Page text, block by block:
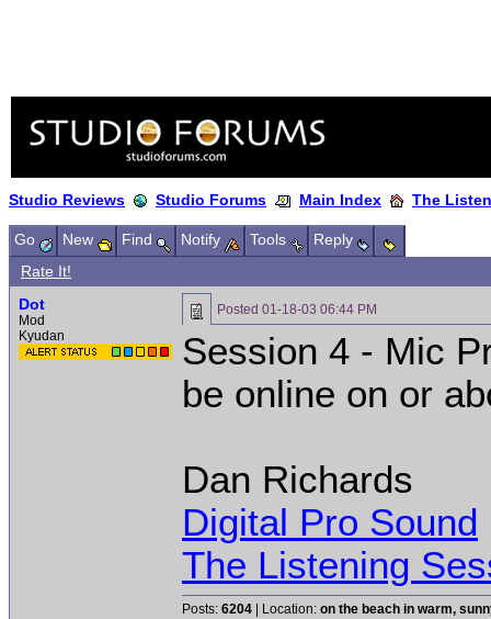
Studio Reviews Studio Forums Main Index The
Go New Find Notify Tools
Reply
Rate It!
Dot
Mod
Kyudan
Posted 01-18-03 06:44 PM
Session 4 - Mic
be online on or
Dan Richards
Digital Pro Sound
The Listening
Posts: 6204 | Location: on the beach in warm,